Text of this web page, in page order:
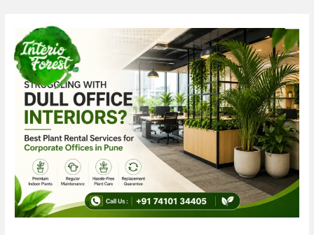
content
navigation